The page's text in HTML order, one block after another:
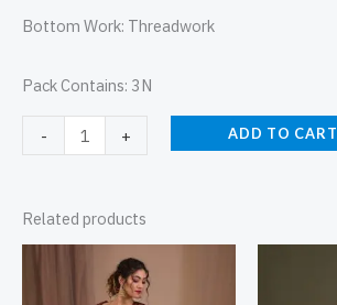
Bottom Work: Threadwork
Pack Contains: 3N
- + ADD TO CART
Related products